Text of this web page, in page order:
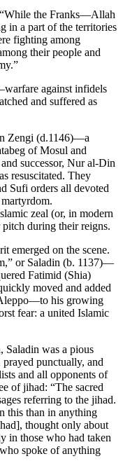
the Franks—Allah
in a part of the territories
fighting among
their people and
against infidels
and suffered as
Zengi (d.1146)—a
of Mosul and
successor, Nur al-Din
resuscitated. They
Sufi orders all devoted
zeal (or, in modern
pitch during their reigns.
emerged on the scene.
or Saladin (b. 1137)—
Fatimid (Shia)
moved and added
his growing
fear: a united Islamic
Saladin was a pious
punctually, and
and all opponents of
of jihad: “The sacred
referring to the jihad.
this than in anything
thought only about
in those who had taken
spoke of anything